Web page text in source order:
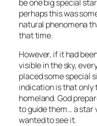
be one big special
perhaps this was
natural phenomena
that time.
However, if it had
visible in the sky,
placed some special
indication is that only
homeland. God
to guide them… a star
wanted to see it.